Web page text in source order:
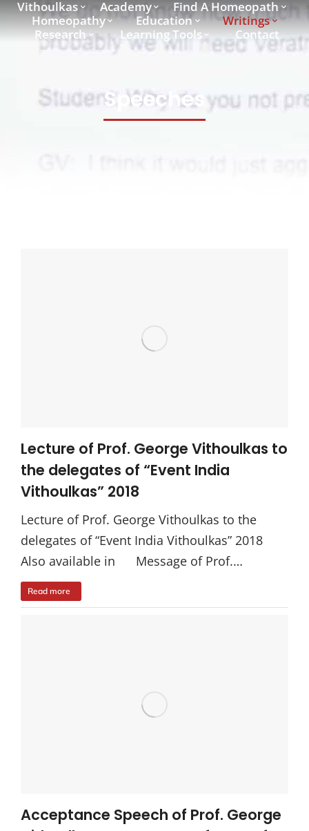
Vithoulkas Academy
Find A Homeopath
Homeopathy
Education
Writings
Research
Learning Tools Contact
Speeches
Lecture of Prof. George Vithoulkas to
the delegates of “Event India
Vithoulkas” 2018
Lecture of Prof. George Vithoulkas to the
delegates of “Event India Vithoulkas” 2018
Also available in Message of Prof.…
Read more
Acceptance Speech of Prof. George